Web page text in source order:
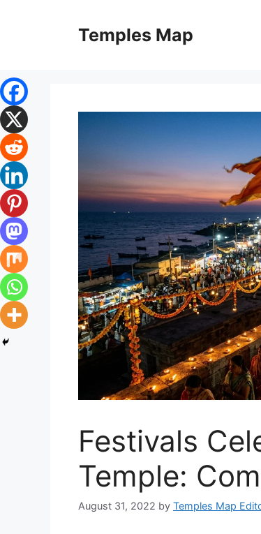
Temples Map
Festivals
Temple:
August 31, 2022 by Temples Map